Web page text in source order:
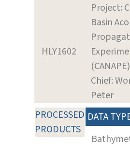
HLY1602
Project:
Basin
(CANAPE)
Chief:
Peter
PROCESSED
PRODUCTS
DATA